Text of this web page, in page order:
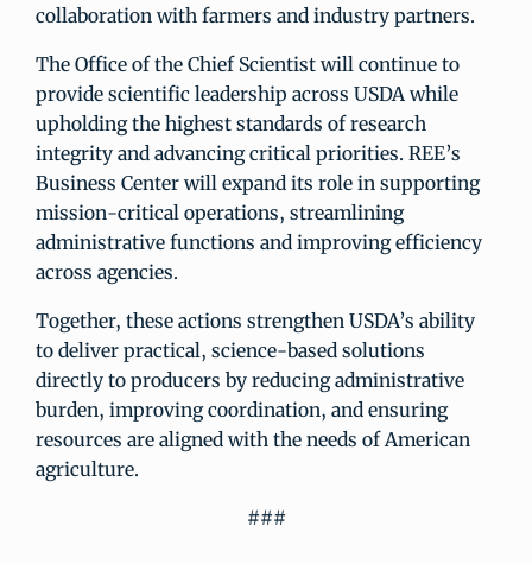
collaboration with farmers and industry partners.
The Office of the Chief Scientist will continue to
provide scientific leadership across USDA while
upholding the highest standards of research
integrity and advancing critical priorities. REE’s
Business Center will expand its role in supporting
mission-critical operations, streamlining
administrative functions and improving efficiency
across agencies.
Together, these actions strengthen USDA’s ability
to deliver practical, science-based solutions
directly to producers by reducing administrative
burden, improving coordination, and ensuring
resources are aligned with the needs of American
agriculture.
###